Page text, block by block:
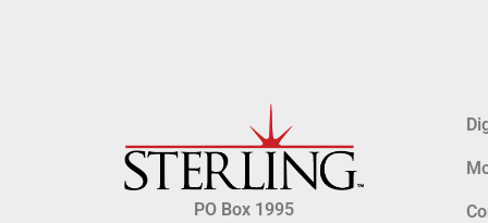
PO Box 1995